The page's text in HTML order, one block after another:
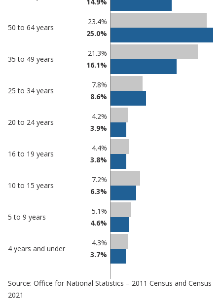
50 to 64 years
23.4%
25.0%
35 to 49 years
21.3%
16.1%
25 to 34 years
7.8%
8.6%
20 to 24 years
4.2%
3.9%
16 to 19 years
4.4%
3.8%
10 to 15 years
7.2%
6.3%
5 to 9 years
5.1%
4.6%
4 years and under
4.3%
3.7%
Source: Office for National Statistics – 2011 Census and Census
2021